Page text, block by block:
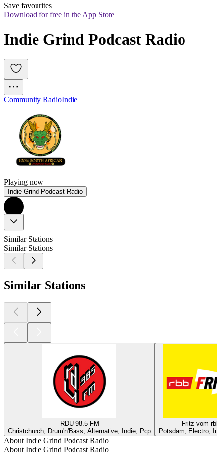
Save favourites
Download for free in the App Store
Indie Grind Podcast Radio
Community RadioIndie
Playing now
Indie Grind Podcast Radio
Similar Stations
Similar Stations
Similar Stations
RDU 98.5 FM
Christchurch, Drum'n'Bass, Alternative, Indie, Pop
Fritz vom rbb
Potsdam, Electro,
About Indie Grind Podcast Radio
About Indie Grind Podcast Radio